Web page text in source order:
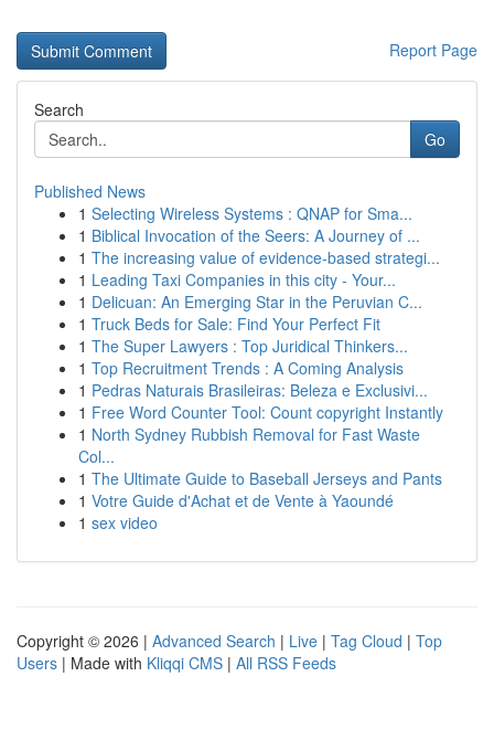
Report Page
Search
Go
Published News
1 Selecting Wireless Systems : QNAP for Sma...
1 Biblical Invocation of the Seers: A Journey of ...
1 The increasing value of evidence-based strategi...
1 Leading Taxi Companies in this city - Your...
1 Delicuan: An Emerging Star in the Peruvian C...
1 Truck Beds for Sale: Find Your Perfect Fit
1 The Super Lawyers : Top Juridical Thinkers...
1 Top Recruitment Trends : A Coming Analysis
1 Pedras Naturais Brasileiras: Beleza e Exclusivi...
1 Free Word Counter Tool: Count copyright Instantly
1 North Sydney Rubbish Removal for Fast Waste
Col...
1 The Ultimate Guide to Baseball Jerseys and Pants
1 Votre Guide d'Achat et de Vente à Yaoundé
1 sex video
Copyright © 2026 | Advanced Search | Live | Tag Cloud | Top
Users | Made with Kliqqi CMS | All RSS Feeds